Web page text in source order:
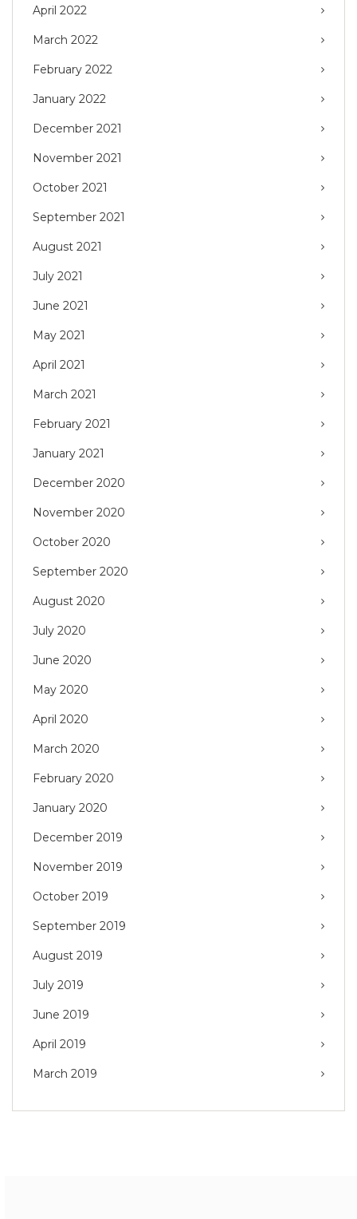
April 2022
March 2022
February 2022
January 2022
December 2021
November 2021
October 2021
September 2021
August 2021
July 2021
June 2021
May 2021
April 2021
March 2021
February 2021
January 2021
December 2020
November 2020
October 2020
September 2020
August 2020
July 2020
June 2020
May 2020
April 2020
March 2020
February 2020
January 2020
December 2019
November 2019
October 2019
September 2019
August 2019
July 2019
June 2019
April 2019
March 2019